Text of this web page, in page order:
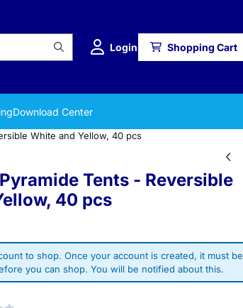
Login Shopping Cart
Download Center
White and Yellow, 40 pcs
Tents - Reversible
40 pcs
to shop. Once your account is created, it must be
you can shop. You will be notified about this.